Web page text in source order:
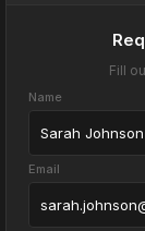
Fill
Name
Sarah Johnson
Email